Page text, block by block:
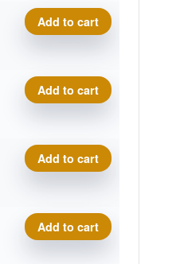
Royal Medium Bullet
Add to cart
Royal Medium Bullet
Add to cart
Royal Medium Bullet
Add to cart
Royal Medium Bullet
Add to cart